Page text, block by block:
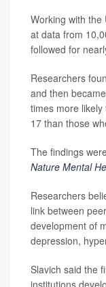
Working with the
at data from
followed for
Researchers
and then
times more
17 than those
The findings
Nature Mental
Researchers
link between
development of
depression,
Slavich said the
institutions